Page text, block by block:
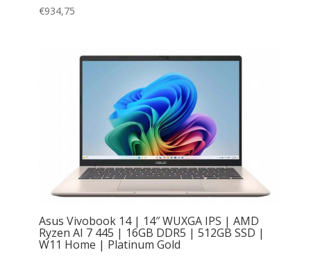
€934,75
Asus Vivobook 14 | 14″ WUXGA IPS | AMD
Ryzen AI 7 445 | 16GB DDR5 | 512GB SSD |
W11 Home | Platinum Gold